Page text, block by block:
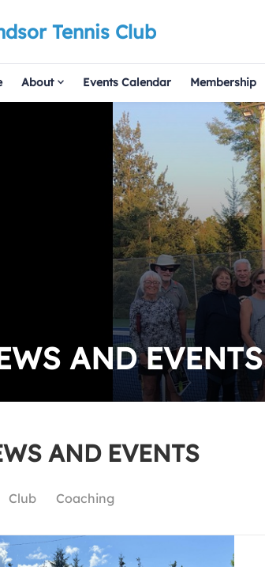
Tennis Club
About Events Calendar Membership
AND EVENTS
AND EVENTS
Club Coaching